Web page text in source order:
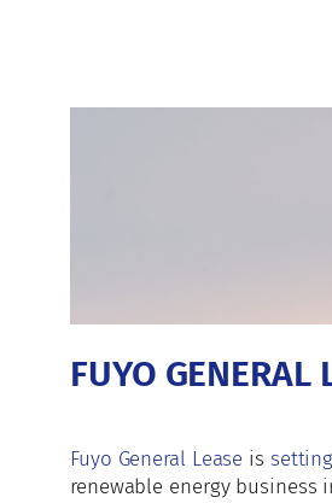
FUYO GENERAL
Fuyo General Lease is
renewable energy business